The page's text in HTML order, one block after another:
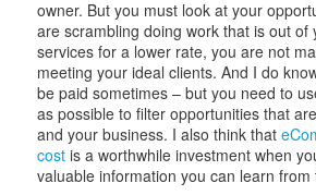
owner. But you must look at your
are scrambling doing work that is out of
services for a lower rate, you are not
meeting your ideal clients. And I do
be paid sometimes – but you need to
as possible to filter opportunities that
and your business. I also think that
cost is a worthwhile investment when
valuable information you can learn from